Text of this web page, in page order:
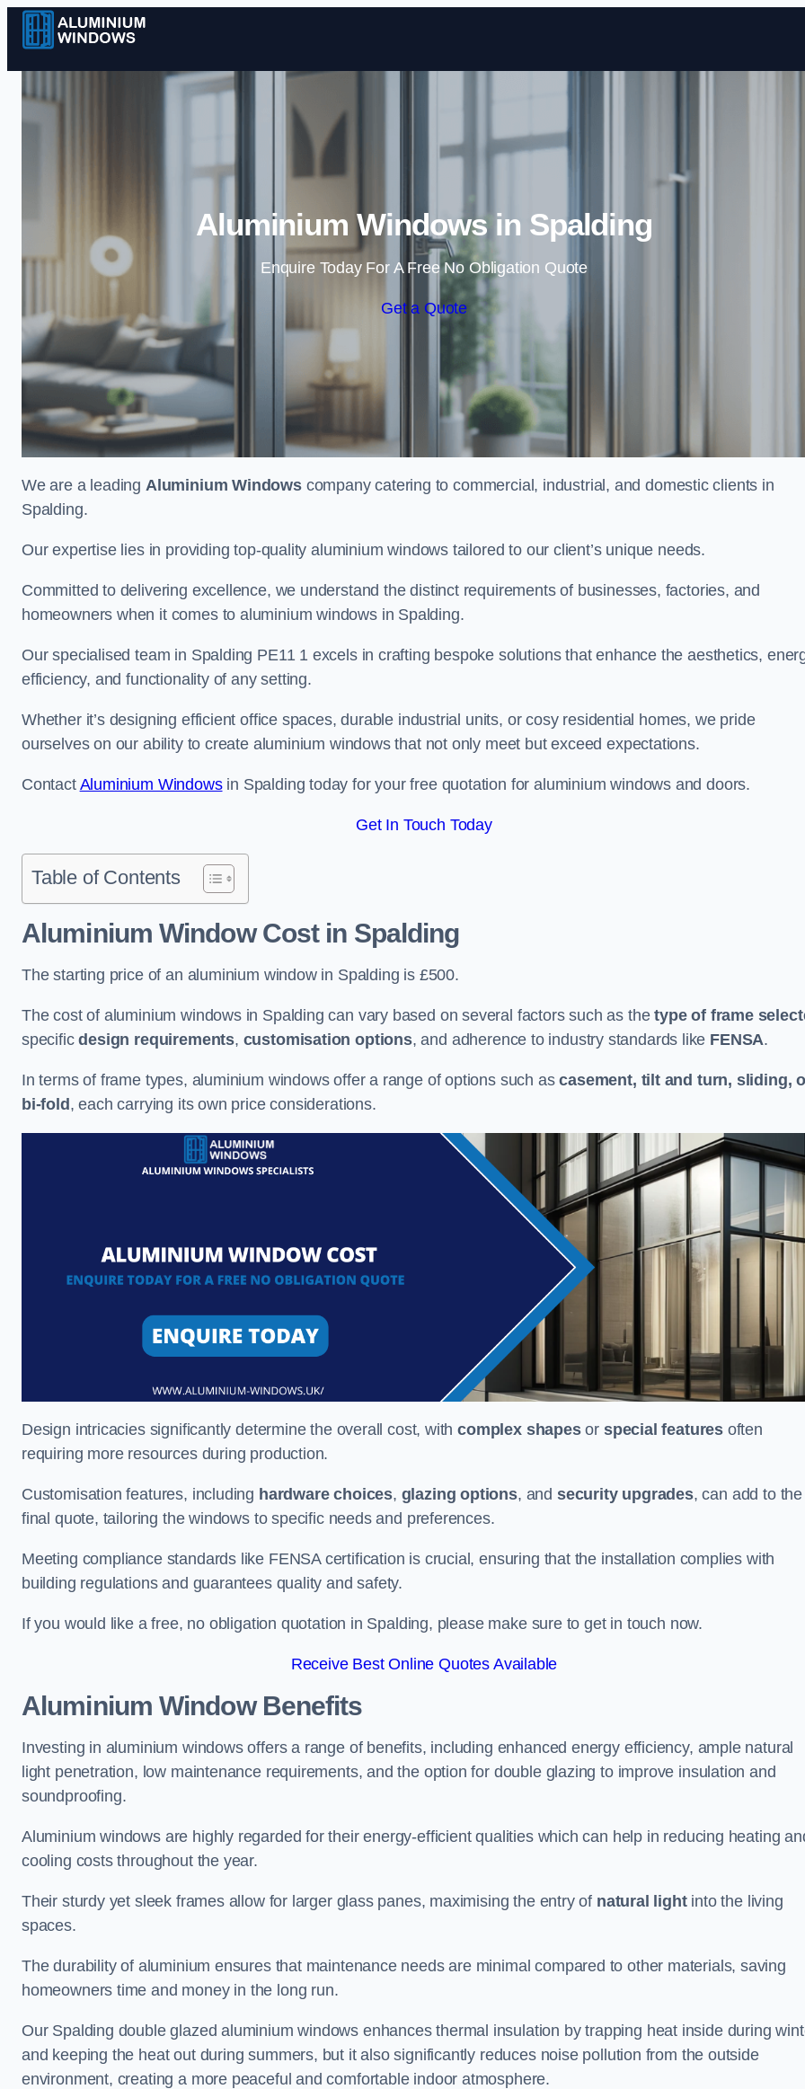
Skip to content
Aluminium Windows in Spalding
Enquire Today For A Free No Obligation Quote
Get a Quote
We are a leading Aluminium Windowscompany catering to commercial, industrial, and domestic clients in
Spalding.
Our expertise lies in providing top-quality aluminium windows tailored to our client’s unique needs.
Committed to delivering excellence, we understand the distinct requirements of businesses, factories, and
homeowners when it comes to aluminium windows in Spalding.
Our specialised team in Spalding PE11 1 excels in crafting bespoke solutions that enhance the aesthetics,
efficiency, and functionality of any setting.
Whether it’s designing efficient office spaces, durable industrial units, or cosy residential homes, we pride
ourselves on our ability to create aluminium windows that not only meet but exceed expectations.
Contact Aluminium Windowsin Spalding today for your free quotation for aluminium windows and doors.
Get In Touch Today
Table of Contents
Aluminium Window Costin Spalding
The starting price of an aluminium window in Spalding is £500.
The cost of aluminium windows in Spalding can vary based on several factors such as thetype of frame
specificdesign requirements, customisation options, and adherence to industry standards like FENSA.
In terms of frame types, aluminium windows offer a range of options such ascasement, tilt and turn, sliding,
bi-fold , each carrying its own price considerations.
Design intricacies significantly determine the overall cost, withcomplex shapesor special features often
requiring more resources during production.
Customisation features, including hardware choices, glazing options, and security upgrades, can add to the
final quote, tailoring the windows to specific needs and preferences.
Meeting compliance standards like FENSA certification is crucial, ensuring that the installation complies with
building regulations and guarantees quality and safety.
If you would like a free, no obligation quotation in Spalding, please make sure to get in touch now.
Receive Best Online Quotes Available
Aluminium Window Benefits
Investing in aluminium windows offers a range of benefits, including enhanced energy efficiency, ample natural
light penetration, low maintenance requirements, and the option for double glazing to improve insulation and
soundproofing.
Aluminium windows are highly regarded for their energy-efficient qualities which can help in reducing heating
cooling costs throughout the year.
Their sturdy yet sleek frames allow for larger glass panes, maximising the entry of natural lightinto the living
spaces.
The durability of aluminium ensures that maintenance needs are minimal compared to other materials, saving
homeowners time and money in the long run.
Our Spalding double glazed aluminium windows enhances thermal insulation by trapping heat inside during
and keeping the heat out during summers, but it also significantly reduces noise pollution from the outside
environment, creating a more peaceful and comfortable indoor atmosphere.